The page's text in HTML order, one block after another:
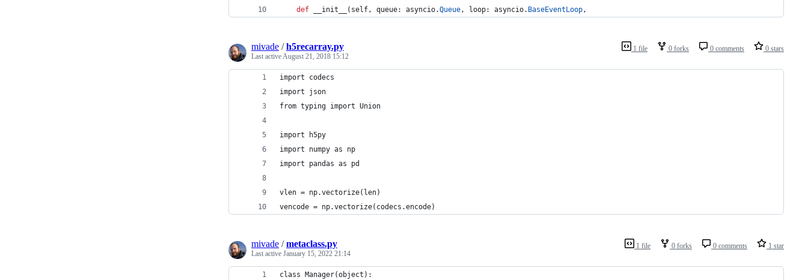
def
__init__ ( self, queue: asyncio.Queue, loop: asyncio. BaseEventLoop,
1 file 0 forks 0 comments 0 stars
mivade /h5recarray.py
Last activeAugust 21, 2018 15:12
import codecs
import json
from typing import Union
import h5py
import numpy as np
import pandas as pd
vlen = np.vectorize(len)
vencode = np.vectorize(codecs.encode)
1 file 0 forks 0 comments 1 star
mivade /metaclass.py
Last active January 15, 2022 21:14
class Manager(object):